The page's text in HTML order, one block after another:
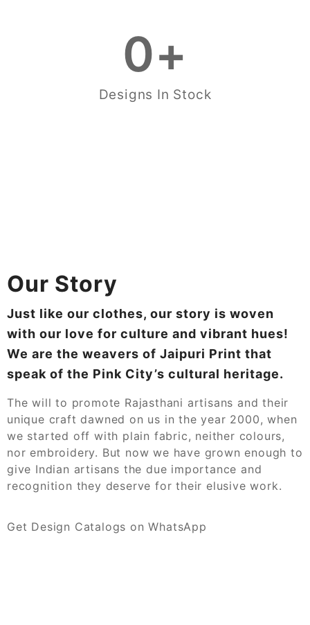
Designs In Stock
0+
Our Story
Just like our clothes, our story is woven
with our love for culture and vibrant hues!
We are the weavers of Jaipuri Print that
speak of the Pink City’s cultural heritage.
The will to promote Rajasthani artisans and their
unique craft dawned on us in the year 2000, when
we started off with plain fabric, neither colours,
nor embroidery. But now we have grown enough to
give Indian artisans the due importance and
recognition they deserve for their elusive work.
Get Design Catalogs on WhatsApp